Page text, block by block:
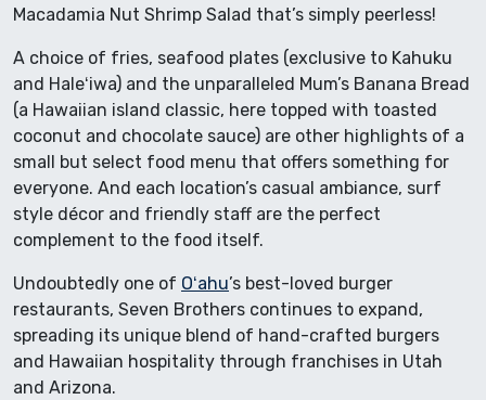
Macadamia Nut Shrimp Salad that’s simply peerless!
A choice of fries, seafood plates (exclusive to Kahuku
and Haleʻiwa) and the unparalleled Mum’s Banana Bread
(a Hawaiian island classic, here topped with toasted
coconut and chocolate sauce) are other highlights of a
small but select food menu that offers something for
everyone. And each location’s casual ambiance, surf
style décor and friendly staff are the perfect
complement to the food itself.
Undoubtedly one of Oʻahu’s best-loved burger
restaurants, Seven Brothers continues to expand,
spreading its unique blend of hand-crafted burgers
and Hawaiian hospitality through franchises in Utah
and Arizona.